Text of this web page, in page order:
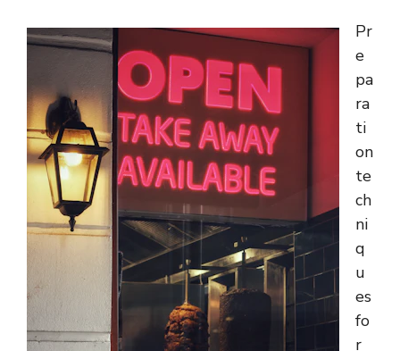
Pr
e
pa
ra
ti
on
te
ch
ni
q
u
es
fo
r